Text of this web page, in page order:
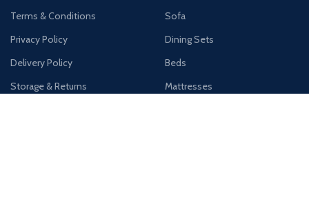
Terms & Conditions
Privacy Policy
Delivery Policy
Storage & Returns
Sofa
Dining Sets
Beds
Mattresses